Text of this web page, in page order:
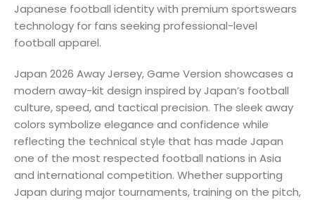
Japanese football identity with premium sportswears
technology for fans seeking professional-level
football apparel.
Japan 2026 Away Jersey, Game Version showcases a
modern away-kit design inspired by Japan’s football
culture, speed, and tactical precision. The sleek away
colors symbolize elegance and confidence while
reflecting the technical style that has made Japan
one of the most respected football nations in Asia
and international competition. Whether supporting
Japan during major tournaments, training on the pitch,